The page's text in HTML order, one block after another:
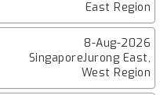
East Region
8-Aug-2026
SingaporeJurong East,
West Region